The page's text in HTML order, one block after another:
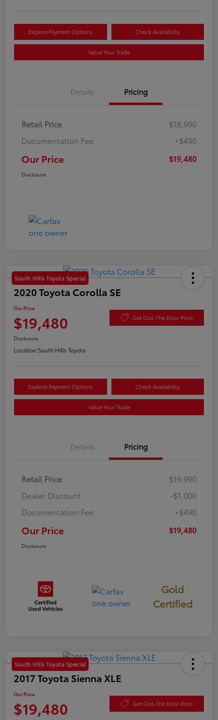
Explore Payment Options Check Availability
Value Your Trade
Details Pricing
Retail Price
$18,990
Documentation Fee
+$490
Our Price $19,480
Disclosure
South Hills Toyota Special
2020 Toyota Corolla SE
Our Price
$19,480 Get Out-The Door Price
Disclosure
Location:South Hills Toyota
Explore Payment Options Check Availability
Value Your Trade
Details Pricing
Retail Price
$19,990
Dealer Discount
-$1,000
Documentation Fee
+$490
Our Price $19,480
Disclosure
Gold
Certified
South Hills Toyota Special
2017 Toyota Sienna XLE
Our Price
$19,480 Get Out-The Door Price